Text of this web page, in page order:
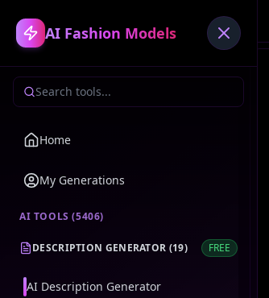
AI Fashion Models
Home
My Generations
AI TOOLS (5406)
DESCRIPTION GENERATOR (19) FREE
AI Description Generator